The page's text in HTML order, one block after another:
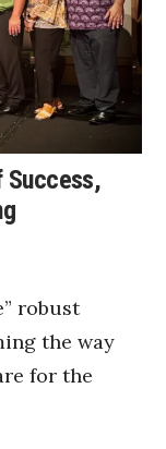
Success,
robust
the way
for the